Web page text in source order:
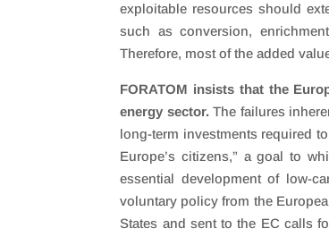
exploitable resources should
such as conversion,
Therefore, most of the added
FORATOM insists that the
energy sector. The failures
long-term investments required
Europe’s citizens,” a goal to
essential development of low-
voluntary policy from the
States and sent to the EC calls